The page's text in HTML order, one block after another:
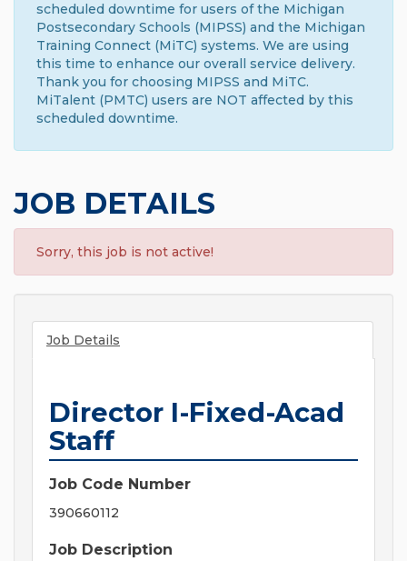
scheduled downtime for users of the Michigan
Postsecondary Schools (MIPSS) and the Michigan
Training Connect (MiTC) systems. We are using
this time to enhance our overall service delivery.
Thank you for choosing MIPSS and MiTC.
MiTalent (PMTC) users are NOT affected by this
scheduled downtime.
JOB DETAILS
Sorry, this job is not active!
Job Details
Director I-Fixed-Acad
Staff
Job Code Number
390660112
Job Description